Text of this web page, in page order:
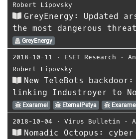
Robert Lipovsky
GreyEnergy: Updated
the most dangerous
GreyEnergy
2018-10-11 ⋅ ESET Research ⋅
Robert Lipovsky
New TeleBots
linking Industroyer to
Exaramel EternalPetya Exaramel
2018-10-04 ⋅ Virus Bulletin ⋅
Nomadic Octopus: